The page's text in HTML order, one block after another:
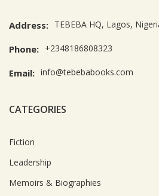
Address: TEBEBA HQ, Lagos,
Phone: +2348186808323
Email: info@tebebabooks.com
CATEGORIES
Fiction
Leadership
Memoirs & Biographies